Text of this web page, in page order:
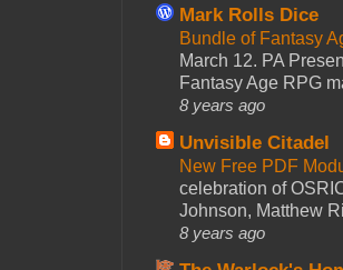
Mark Rolls Dice
Bundle of Fantasy
March 12. PA
Fantasy Age RPG
8 years ago
Unvisible Citadel
New Free PDF
celebration of
Johnson, Matthew
8 years ago